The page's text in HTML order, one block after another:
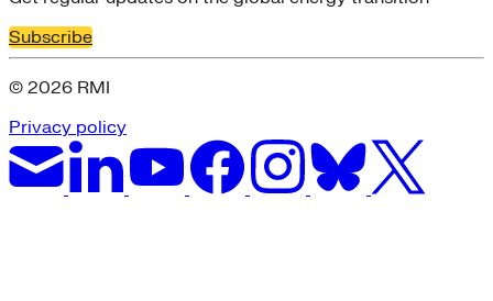
Subscribe
© 2026 RMI
Privacy policy